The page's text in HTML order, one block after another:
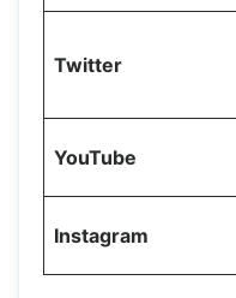
Twitter
YouTube
Instagram